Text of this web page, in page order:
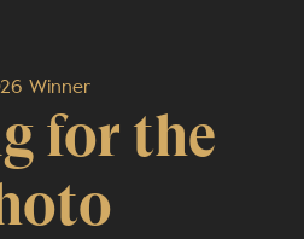
Winner
for the